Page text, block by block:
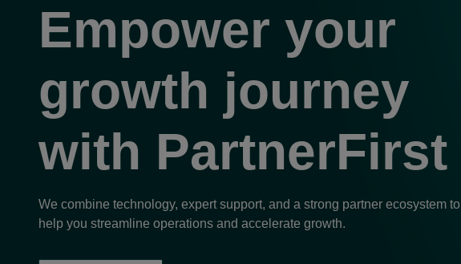
yhdistää kaiken.
Empower your
growth journey
with PartnerFirst
We combine technology, expert support, and a strong partner ecosystem to
help you streamline operations and accelerate growth.